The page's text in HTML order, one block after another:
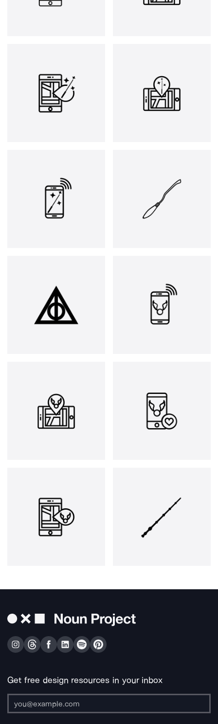
Get free design resources in your inbox